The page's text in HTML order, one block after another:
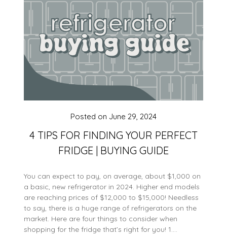
4 TIPS FOR FINDING YOUR PERFECT
FRIDGE | BUYING GUIDE
Posted on June 29, 2024
You can expect to pay, on average, about $1,000 on
a basic, new refrigerator in 2024. Higher end models
are reaching prices of $12,000 to $15,000! Needless
to say, there is a huge range of refrigerators on the
market. Here are four things to consider when
shopping for the fridge that’s right for you! 1….